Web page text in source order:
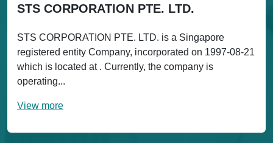
STS CORPORATION PTE. LTD.
STS CORPORATION PTE. LTD. is a Singapore
registered entity Company, incorporated on 1997-08-21
which is located at . Currently, the company is
operating...
View more